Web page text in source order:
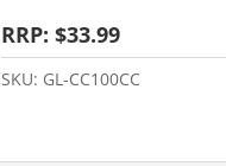
RRP: $33.99
SKU: GL-CC100CC